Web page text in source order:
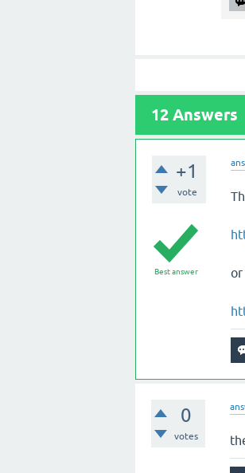
12 Answers
+1
vote
Best answer or
0
votes